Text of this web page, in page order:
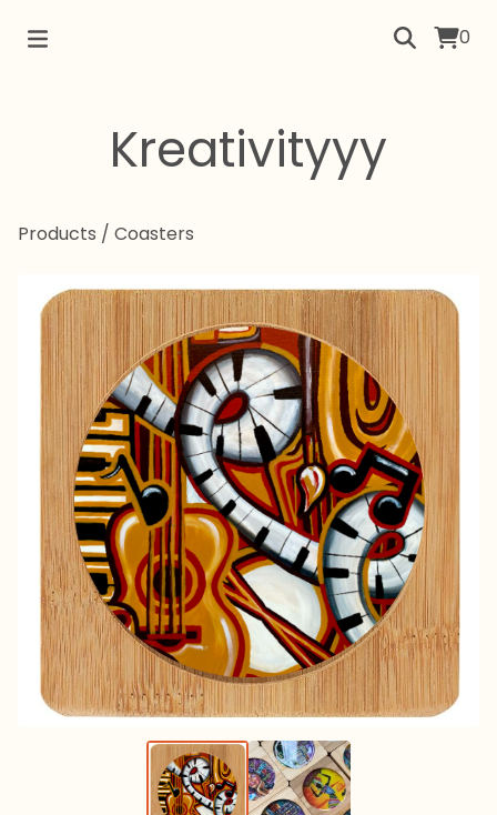
0
Kreativityyy
Products / Coasters